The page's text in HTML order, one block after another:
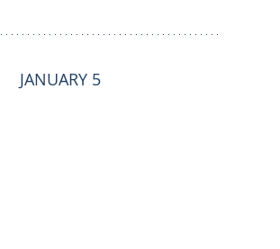
JANUARY 5